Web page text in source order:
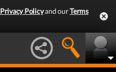
Privacy Policyand ourTerms